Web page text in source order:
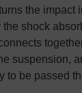
the impact
the shock
suspension,
to be passed